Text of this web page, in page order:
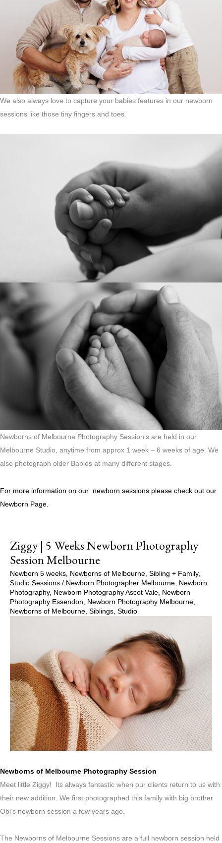
We also always love to capture your babies features in our newborn
sessions like those tiny fingers and toes.
Newborns of Melbourne Photography Session’s are held in our
Melbourne Studio, anytime from approx 1 week – 6 weeks of age. We
also photograph older Babies at many different stages.
For more information on our newborn sessions please check out our
Newborn Page.
Ziggy | 5 Weeks Newborn Photography
Session Melbourne
Newborn 5 weeks, Newborns of Melbourne, Sibling + Family,
Studio Sessions / Newborn Photographer Melbourne, Newborn
Photography, Newborn Photography Ascot Vale, Newborn
Photography Essendon, Newborn Photography Melbourne,
Newborns of Melbourne, Siblings, Studio
Newborns of Melbourne Photography Session
Meet little Ziggy! Its always fantastic when our clients return to us with
their new addition. We first photographed this family with big brother
Obi’s newborn session a few years ago.
The Newborns of Melbourne Sessions are a full newborn session held